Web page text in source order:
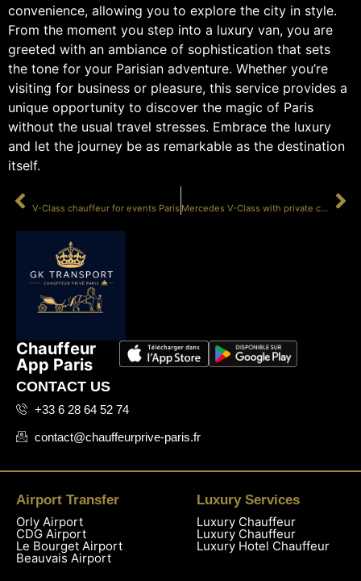
convenience, allowing you to explore the city in style.
From the moment you step into a luxury van, you are
greeted with an ambiance of sophistication that sets
the tone for your Parisian adventure. Whether you’re
visiting for business or pleasure, this service provides a
unique opportunity to discover the magic of Paris
without the usual travel stresses. Embrace the luxury
and let the journey be as remarkable as the destination
itself.
V-Class chauffeur for events Paris Mercedes V-Class with private chauffeur Paris
Chauffeur
App Paris
CONTACT US
+33 6 28 64 52 74
contact@chauffeurprive-paris.fr
Airport Transfer
Orly Airport
CDG Airport
Le Bourget Airport
Beauvais Airport
Luxury Services
Luxury Chauffeur
Luxury Chauffeur
Luxury Hotel Chauffeur